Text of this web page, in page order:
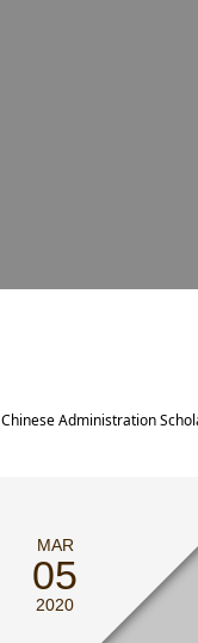
Chinese Administration
MAR
05
2020